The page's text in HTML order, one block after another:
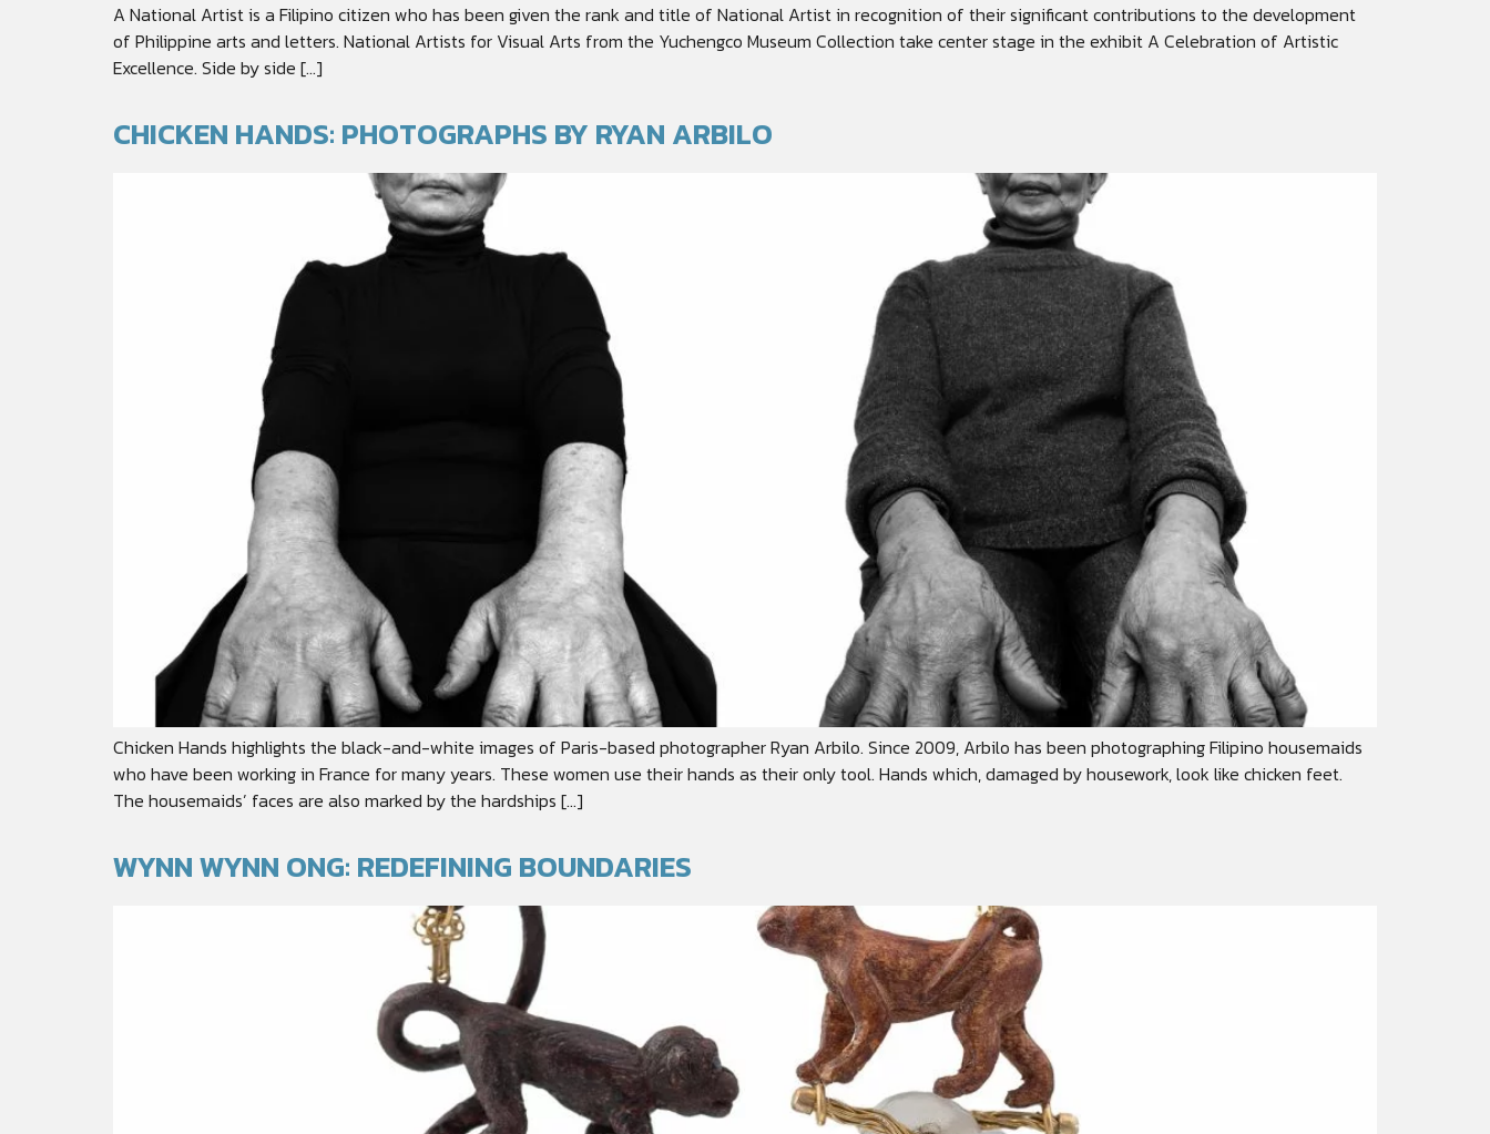
A National Artist is a Filipino citizen who has been given the rank and title of National Artist in recognition of their significant contributions to the development
of Philippine arts and letters. National Artists for Visual Arts from the Yuchengco Museum Collection take center stage in the exhibit A Celebration of Artistic
Excellence. Side by side […]
CHICKEN HANDS: PHOTOGRAPHS BY RYAN ARBILO
Chicken Hands highlights the black-and-white images of Paris-based photographer Ryan Arbilo. Since 2009, Arbilo has been photographing Filipino housemaids
who have been working in France for many years. These women use their hands as their only tool. Hands which, damaged by housework, look like chicken feet.
The housemaids’ faces are also marked by the hardships […]
WYNN WYNN ONG: REDEFINING BOUNDARIES